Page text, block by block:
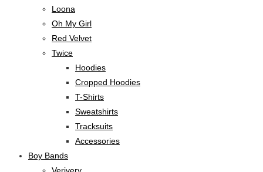
Loona
Oh My Girl
Red Velvet
Twice
Hoodies
Cropped Hoodies
T-Shirts
Sweatshirts
Tracksuits
Accessories
Boy Bands